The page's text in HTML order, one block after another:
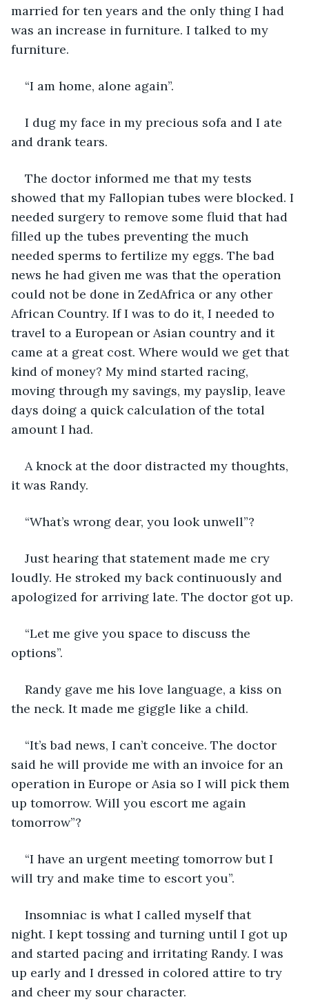
married for ten years and the only thing I had
was an increase in furniture. I talked to my
furniture.
“I am home, alone again”.
I dug my face in my precious sofa and I ate
and drank tears.
The doctor informed me that my tests
showed that my Fallopian tubes were blocked. I
needed surgery to remove some fluid that had
filled up the tubes preventing the much
needed sperms to fertilize my eggs. The bad
news he had given me was that the operation
could not be done in ZedAfrica or any other
African Country. If I was to do it, I needed to
travel to a European or Asian country and it
came at a great cost. Where would we get that
kind of money? My mind started racing,
moving through my savings, my payslip, leave
days doing a quick calculation of the total
amount I had.
A knock at the door distracted my thoughts,
it was Randy.
“What’s wrong dear, you look unwell”?
Just hearing that statement made me cry
loudly. He stroked my back continuously and
apologized for arriving late. The doctor got up.
“Let me give you space to discuss the
options”.
Randy gave me his love language, a kiss on
the neck. It made me giggle like a child.
“It’s bad news, I can’t conceive. The doctor
said he will provide me with an invoice for an
operation in Europe or Asia so I will pick them
up tomorrow. Will you escort me again
tomorrow”?
“I have an urgent meeting tomorrow but I
will try and make time to escort you”.
Insomniac is what I called myself that
night. I kept tossing and turning until I got up
and started pacing and irritating Randy. I was
up early and I dressed in colored attire to try
and cheer my sour character.